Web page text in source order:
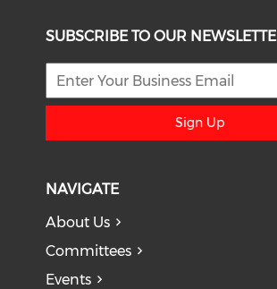
SUBSCRIBE TO OUR
Sign Up
NAVIGATE
About Us
Committees
Events